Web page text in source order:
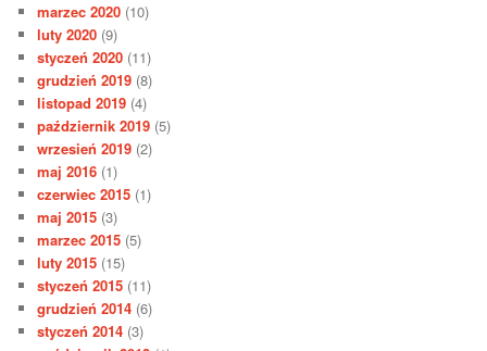
marzec 2020 (10)
luty 2020 (9)
styczeń 2020 (11)
grudzień 2019 (8)
listopad 2019 (4)
październik 2019 (5)
wrzesień 2019 (2)
maj 2016 (1)
czerwiec 2015 (1)
maj 2015 (3)
marzec 2015 (5)
luty 2015 (15)
styczeń 2015 (11)
grudzień 2014 (6)
styczeń 2014 (3)